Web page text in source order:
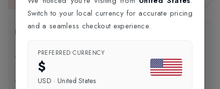
Product Information
Delivery Information
Click and Collect
Switch to your local currency for accurate pricing
and a seamless checkout experience.
PREFERRED CURRENCY
$
USD · United States